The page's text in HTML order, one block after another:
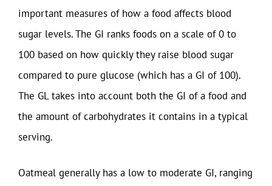
important measures of how a food affects blood
sugar levels. The GI ranks foods on a scale of 0 to
100 based on how quickly they raise blood sugar
compared to pure glucose (which has a GI of 100).
The GL takes into account both the GI of a food and
the amount of carbohydrates it contains in a typical
serving.
Oatmeal generally has a low to moderate GI, ranging